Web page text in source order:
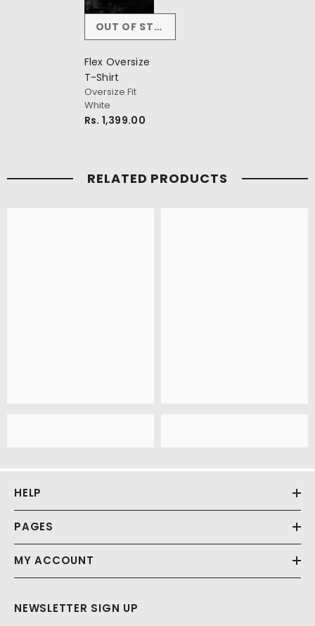
OUT OF STOCK
Flex Oversize
T-Shirt
Oversize Fit
White
Rs. 1,399.00
RELATED PRODUCTS
HELP
PAGES
MY ACCOUNT
NEWSLETTER SIGN UP